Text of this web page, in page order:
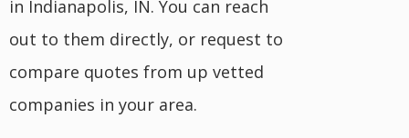
in Indianapolis, IN. You can reach
out to them directly, or request to
compare quotes from up vetted
companies in your area.